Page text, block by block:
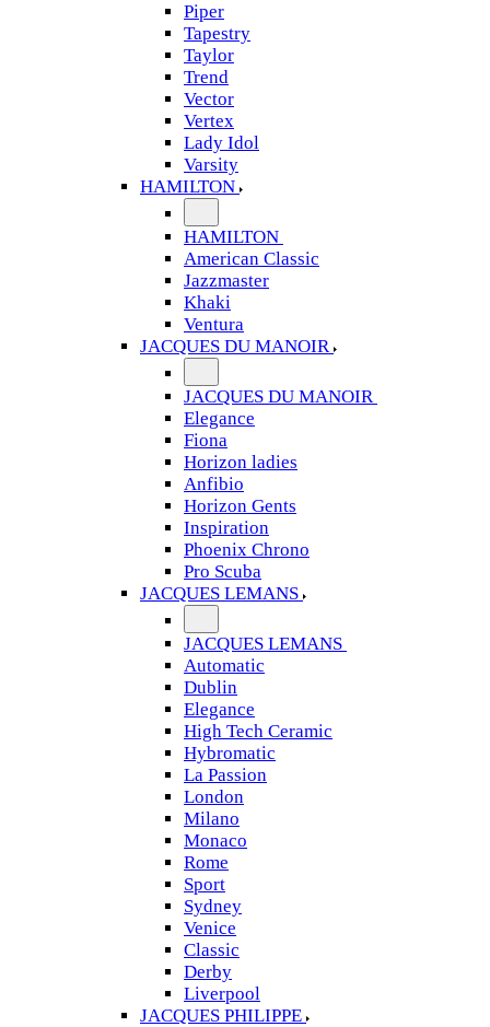
Piper
Tapestry
Taylor
Trend
Vector
Vertex
Lady Idol
Varsity
HAMILTON
HAMILTON
American Classic
Jazzmaster
Khaki
Ventura
JACQUES DU MANOIR
JACQUES DU MANOIR
Elegance
Fiona
Horizon ladies
Anfibio
Horizon Gents
Inspiration
Phoenix Chrono
Pro Scuba
JACQUES LEMANS
JACQUES LEMANS
Automatic
Dublin
Elegance
High Tech Ceramic
Hybromatic
La Passion
London
Milano
Monaco
Rome
Sport
Sydney
Venice
Classic
Derby
Liverpool
JACQUES PHILIPPE